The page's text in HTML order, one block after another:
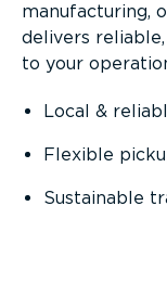
manufacturing,
delivers
to your
Local &
Flexible
Sustainable